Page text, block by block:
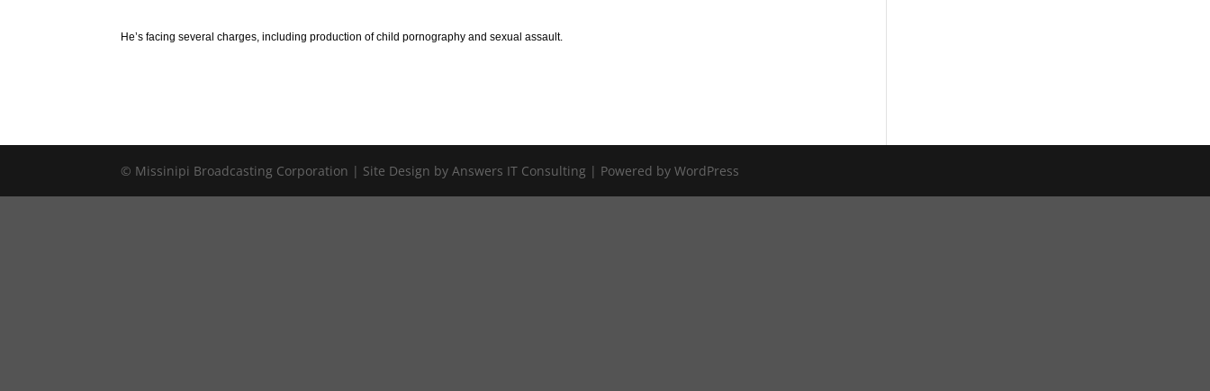
He’s facing several charges, including production of child pornography and sexual assault.
© Missinipi Broadcasting Corporation | Site Design by Answers IT Consulting | Powered by WordPress